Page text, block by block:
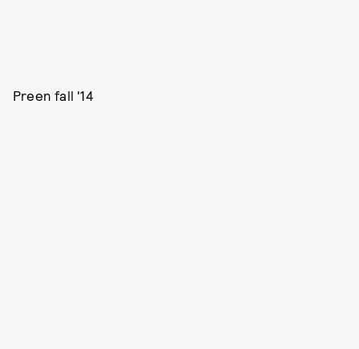
Preen fall '14